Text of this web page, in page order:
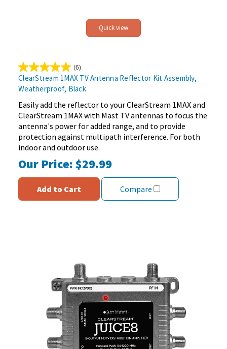
Quick view
(6)
5.0
out
of
5
stars.
6
reviews
ClearStream 1MAX TV Antenna Reflector Kit Assembly,
Weatherproof, Black
Easily add the reflector to your ClearStream 1MAX and
ClearStream 1MAX with Mast TV antennas to focus the
antenna's power for added range, and to provide
protection against multipath interference. For both
indoor and outdoor use.
Our Price:$29.99
Add to Cart Compare